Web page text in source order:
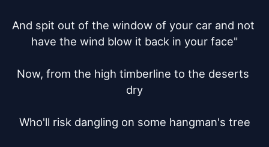
And spit out of the window of your car and not
have the wind blow it back in your face"
Now, from the high timberline to the deserts
dry
Who'll risk dangling on some hangman's tree